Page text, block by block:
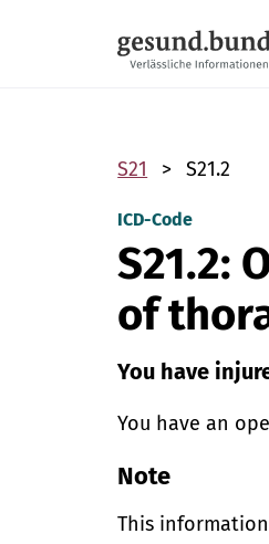
S21 S21.2
ICD-Code
S21.2:
of
You have
You have an
Note
This